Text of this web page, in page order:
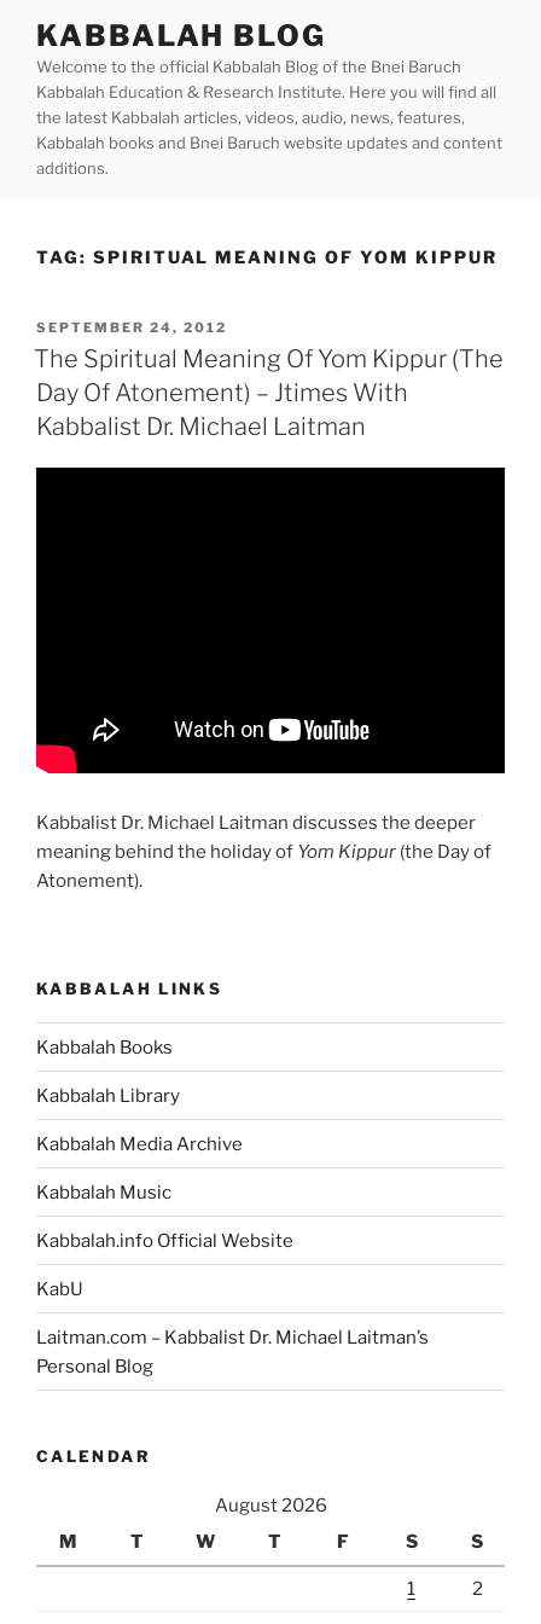
content
KABBALAH BLOG
Welcome to the official Kabbalah Blog of the Bnei Baruch
Kabbalah Education & Research Institute. Here you will find all
the latest Kabbalah articles, videos, audio, news, features,
Kabbalah books and Bnei Baruch website updates and content
additions.
TAG: SPIRITUAL MEANING OF YOM KIPPUR
POSTED
ON
SEPTEMBER 24, 2012
The Spiritual Meaning Of Yom Kippur (The
Day Of Atonement) – Jtimes With
Kabbalist Dr. Michael Laitman
Kabbalist Dr. Michael Laitman discusses the deeper
meaning behind the holiday of Yom Kippur (the Day of
Atonement).
KABBALAH LINKS
Kabbalah Books
Kabbalah Library
Kabbalah Media Archive
Kabbalah Music
Kabbalah.info Official Website
KabU
Laitman.com – Kabbalist Dr. Michael Laitman’s
Personal Blog
CALENDAR
August 2026
M
T W T F S S
1 2